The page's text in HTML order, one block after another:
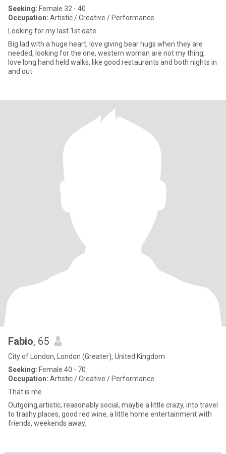
Seeking: Female 32 - 40
Occupation: Artistic / Creative / Performance
Looking for my last 1st date
Big lad with a huge heart, love giving bear hugs when they are
needed, looking for the one, western woman are not my thing,
love long hand held walks, like good restaurants and both nights in
and out
Fabio, 65
City of London, London (Greater), United Kingdom
Seeking: Female 40 - 70
Occupation: Artistic / Creative / Performance
That is me
Outgoing,artistic, reasonably social, maybe a little crazy, into travel
to trashy places, good red wine, a little home entertainment with
friends, weekends away.